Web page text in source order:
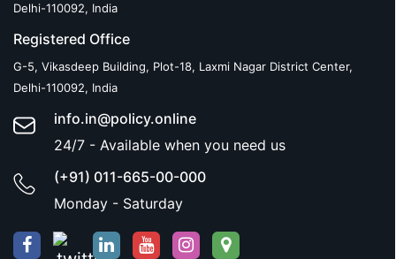
Delhi-110092, India
Registered Office
G-5, Vikasdeep Building, Plot-18, Laxmi Nagar District Center,
Delhi-110092, India
info.in@policy.online
24/7 - Available when you need us
(+91) 011-665-00-000
Monday - Saturday